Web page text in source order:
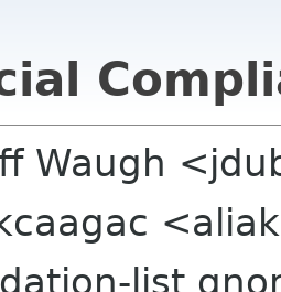
Waugh
list